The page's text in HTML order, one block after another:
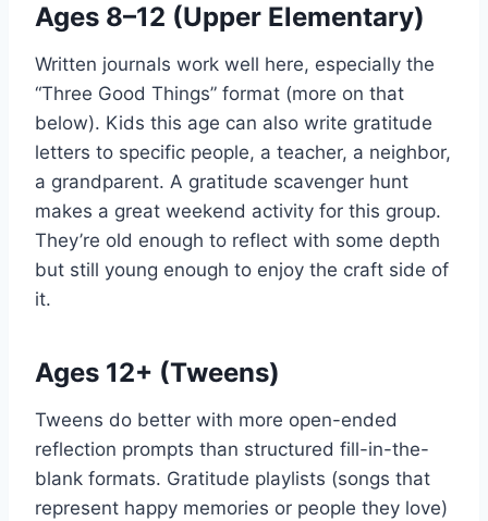
Ages 8–12 (Upper Elementary)
Written journals work well here, especially the
“Three Good Things” format (more on that
below). Kids this age can also write gratitude
letters to specific people, a teacher, a neighbor,
a grandparent. A gratitude scavenger hunt
makes a great weekend activity for this group.
They’re old enough to reflect with some depth
but still young enough to enjoy the craft side of
it.
Ages 12+ (Tweens)
Tweens do better with more open-ended
reflection prompts than structured fill-in-the-
blank formats. Gratitude playlists (songs that
represent happy memories or people they love)